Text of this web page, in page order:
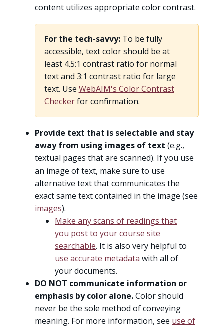
content utilizes appropriate color contrast.
For the tech-savvy:To be fully
accessible, text color should be at
least 4.5:1 contrast ratio for normal
text and 3:1 contrast ratio for large
text. Use WebAIM's Color Contrast
Checkerfor confirmation.
Provide text that is selectable and stay
away from using images of text (e.g.,
textual pages that are scanned). If you use
an image of text, make sure to use
alternative text that communicates the
exact same text contained in the image (see
images).
Make any scans of readings that
you post to your course site
searchable. It is also very helpful to
use accurate metadata with all of
your documents.
DO NOT communicate information or
emphasis by color alone.Color should
never be the sole method of conveying
meaning. For more information, see use of